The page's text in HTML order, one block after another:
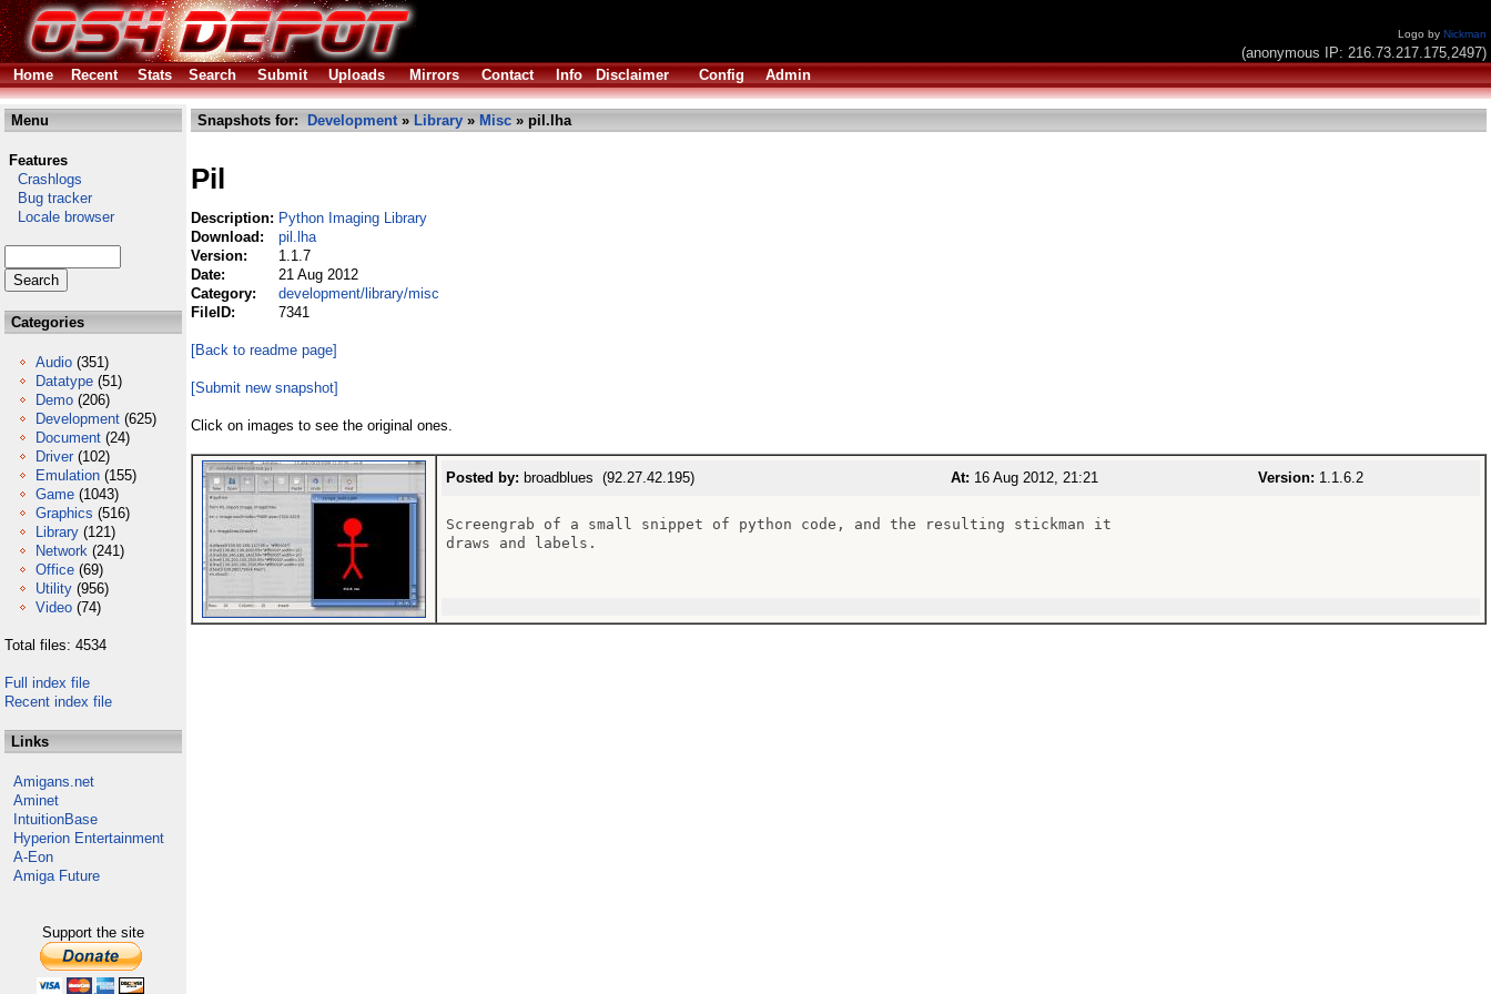
Logo by Nickman
(anonymous IP: 216.73.217.175,2497)
Home
Recent Stats Search Submit Uploads Mirrors Contact Info Disclaimer Config Admin
Menu
Features
Crashlogs
Bug tracker
Locale browser
Categories
Audio (351)
Datatype (51)
Demo (206)
Development (625)
Document (24)
Driver (102)
Emulation (155)
Game (1043)
Graphics (516)
Library (121)
Network (241)
Office (69)
Utility (956)
Video (74)
Total files: 4534
Full index file
Recent index file
Links
Amigans.net
Aminet
IntuitionBase
Hyperion Entertainment
A-Eon
Amiga Future
Support the site
Snapshots for: Development» Library » Misc » pil.lha
Pil
Description: Python Imaging Library
Download:
pil.lha
Version:
1.1.7
Date:
21 Aug 2012
Category:
development/library/misc
FileID:
7341
[Back to readme page]
[Submit new snapshot]
Click on images to see the original ones.
Posted by: broadblues (92.27.42.195) At: 16 Aug 2012, 21:21 Version: 1.1.6.2
Screengrab of a small snippet of python code, and the resulting stickman it
draws and labels.